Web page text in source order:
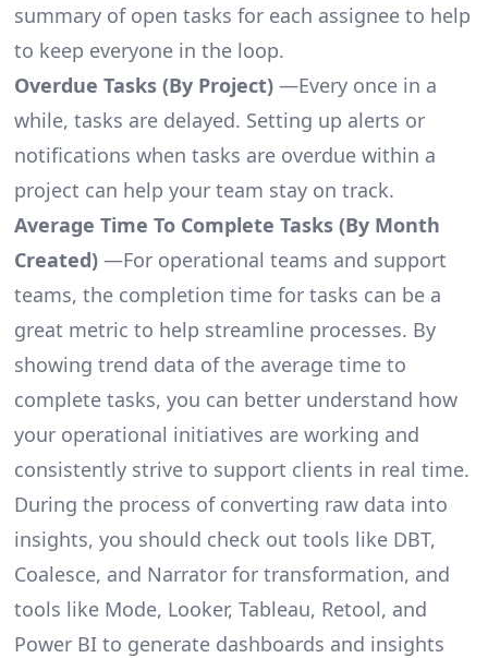
summary of open tasks for each assignee to help
to keep everyone in the loop.
Overdue Tasks (By Project)—Every once in a
while, tasks are delayed. Setting up alerts or
notifications when tasks are overdue within a
project can help your team stay on track.
Average Time To Complete Tasks (By Month
Created)—For operational teams and support
teams, the completion time for tasks can be a
great metric to help streamline processes. By
showing trend data of the average time to
complete tasks, you can better understand how
your operational initiatives are working and
consistently strive to support clients in real time.
During the process of converting raw data into
insights, you should check out tools like DBT,
Coalesce, and Narrator for transformation, and
tools like Mode, Looker, Tableau, Retool, and
Power BI to generate dashboards and insights